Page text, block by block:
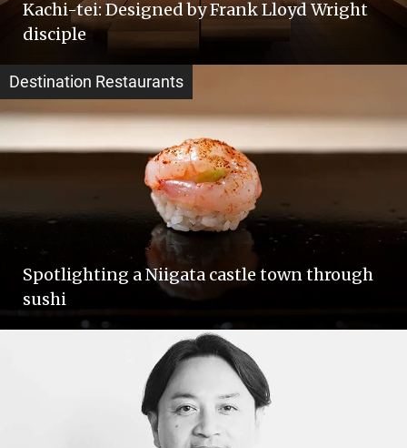
Kachi-tei: Designed by Frank Lloyd Wright
disciple
Destination Restaurants
Spotlighting a Niigata castle town through
sushi